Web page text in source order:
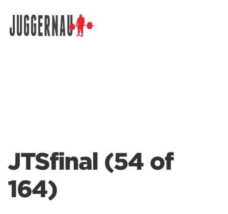
JTSfinal (54 of
164)
Search for: